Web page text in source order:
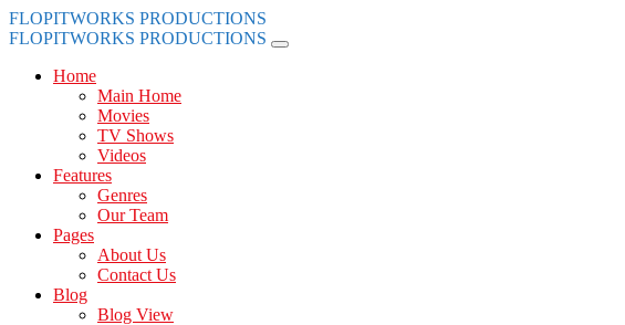
FLOPITWORKS PRODUCTIONS
FLOPITWORKS PRODUCTIONS
Home
Main Home
Movies
TV Shows
Videos
Features
Genres
Our Team
Pages
About Us
Contact Us
Blog
Blog View